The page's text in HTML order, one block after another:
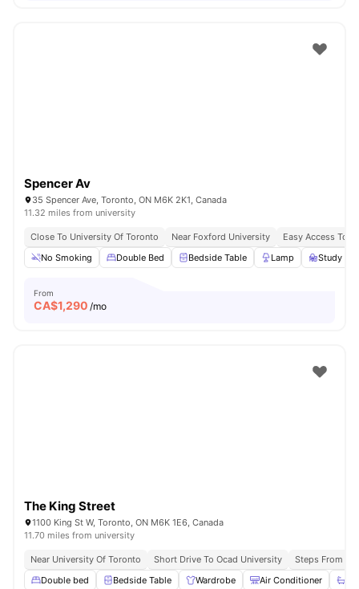
Spencer Av
35 Spencer Ave, Toronto, ON M6K 2K1, Canada
11.32 miles from university
Close To University Of Toronto Near Foxford University
Easy Access To
No Smoking
Double Bed Bedside Table Lamp Study
From
CA$1,290 /mo
The King Street
1100 King St W, Toronto, ON M6K 1E6, Canada
11.70 miles from university
Near University Of Toronto Short Drive To Ocad University
Steps From
Double bed
Bedside Table Wardrobe Air Conditioner